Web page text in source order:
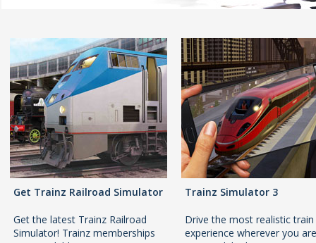
Get Trainz Railroad Simulator
Get the latest Trainz Railroad
Simulator! Trainz memberships
Trainz Simulator 3
Drive the most realistic train
experience wherever you